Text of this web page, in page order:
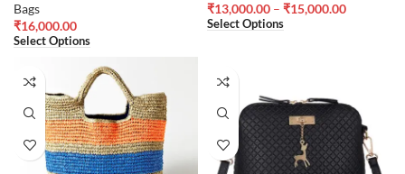
Bags
₹16,000.00
Select Options
₹13,000.00 – ₹15,000.00
Select Options